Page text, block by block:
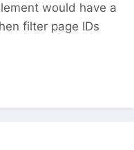
would have a
filter page IDs